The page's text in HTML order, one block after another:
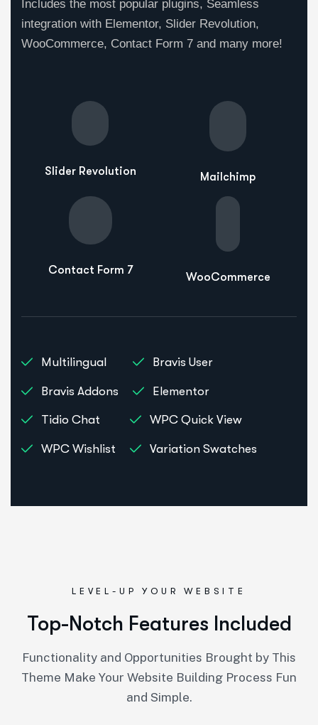
Includes the most popular plugins, Seamless
integration with Elementor, Slider Revolution,
WooCommerce, Contact Form 7 and many more!
Slider Revolution Mailchimp
Contact Form 7
WooCommerce
Multilingual
Bravis Addons
Bravis User
Elementor
Tidio Chat
WPC Wishlist
WPC Quick View
Variation Swatches
LEVEL-UP YOUR WEBSITE
Top-Notch Features Included
Functionality and Opportunities Brought by This
Theme Make Your Website Building Process Fun
and Simple.